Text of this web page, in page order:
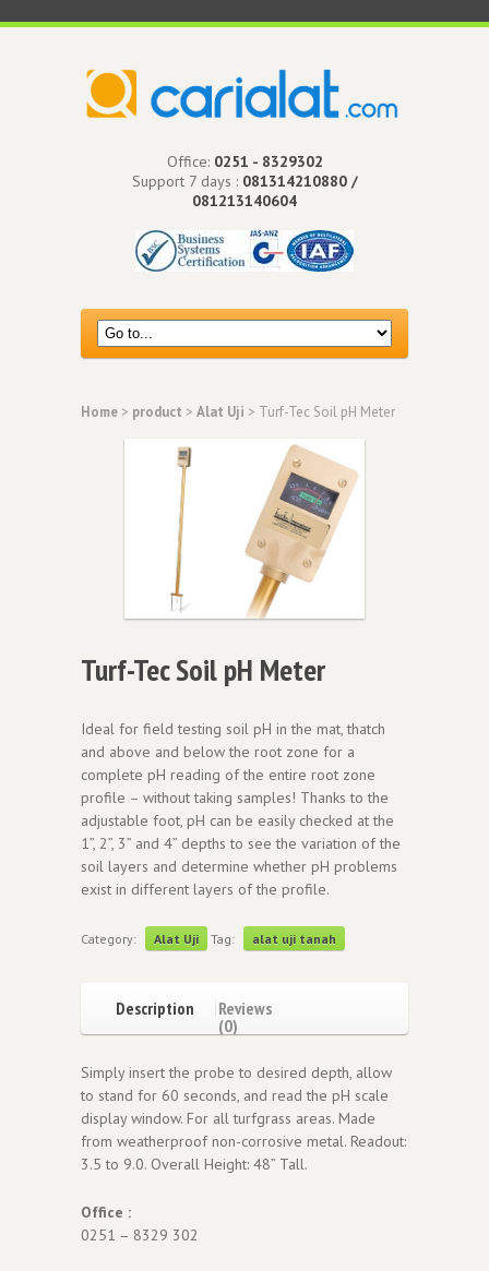
Office: 0251 - 8329302
Support 7 days : 081314210880 /
081213140604
Home > product > Alat Uji > Turf-Tec Soil pH Meter
Turf-Tec Soil pH Meter
Ideal for field testing soil pH in the mat, thatch
and above and below the root zone for a
complete pH reading of the entire root zone
profile – without taking samples! Thanks to the
adjustable foot, pH can be easily checked at the
1”, 2”, 3” and 4” depths to see the variation of the
soil layers and determine whether pH problems
exist in different layers of the profile.
Category: Alat Uji Tag: alat uji tanah
Description
Reviews
(0)
Simply insert the probe to desired depth, allow
to stand for 60 seconds, and read the pH scale
display window. For all turfgrass areas. Made
from weatherproof non-corrosive metal. Readout:
3.5 to 9.0. Overall Height: 48” Tall.
Office :
0251 – 8329 302